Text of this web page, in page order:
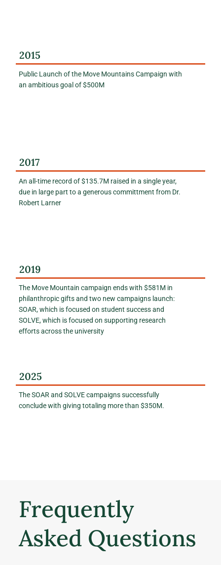
2015
Public Launch of the Move Mountains Campaign with
an ambitious goal of $500M
2017
An all-time record of $135.7M raised in a single year,
due in large part to a generous committment from Dr.
Robert Larner
2019
The Move Mountain campaign ends with $581M in
philanthropic gifts and two new campaigns launch:
SOAR, which is focused on student success and
SOLVE, which is focused on supporting research
efforts across the university
2025
The SOAR and SOLVE campaigns successfully
conclude with giving totaling more than $350M.
Frequently
Asked Questions